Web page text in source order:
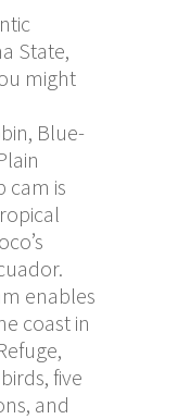
State,
might
Blue-
cam is
enables
coast in
five
and